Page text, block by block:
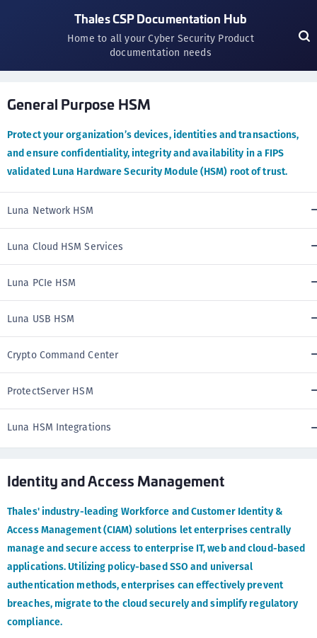
Thales CSP Documentation Hub
Home to all your Cyber Security Product
documentation needs
General Purpose HSM
Protect your organization’s devices, identities and transactions,
and ensure confidentiality, integrity and availability in a FIPS
validated Luna Hardware Security Module (HSM) root of trust.
Luna Network HSM
Luna Cloud HSM Services
Luna PCIe HSM
Luna USB HSM
Crypto Command Center
ProtectServer HSM
Luna HSM Integrations
Identity and Access Management
Thales' industry-leading Workforce and Customer Identity &
Access Management (CIAM) solutions let enterprises centrally
manage and secure access to enterprise IT, web and cloud-based
applications. Utilizing policy-based SSO and universal
authentication methods, enterprises can effectively prevent
breaches, migrate to the cloud securely and simplify regulatory
compliance.